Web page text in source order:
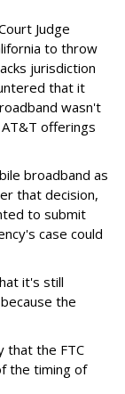
Judge
to throw
jurisdiction
that it
wasn't
offerings
broadband as
that decision,
to submit
case could
it's still
the
that the FTC
the timing of